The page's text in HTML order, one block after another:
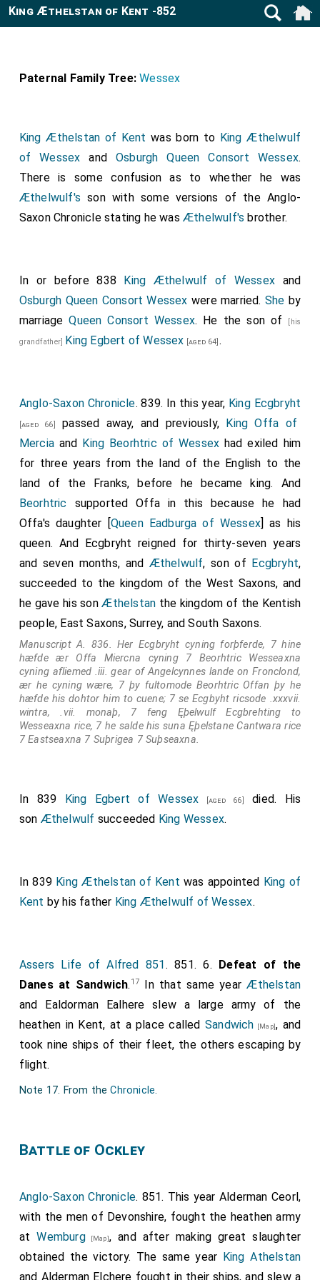
King Æthelstan of Kent -852
Paternal Family Tree: Wessex
King Æthelstan of Kent was born to King Æthelwulf
of Wessex and Osburgh Queen Consort Wessex.
There is some confusion as to whether he was
Æthelwulf's son with some versions of the Anglo-
Saxon Chronicle stating he wasÆthelwulf's brother.
In or before 838 King Æthelwulf of Wessex and
Osburgh Queen Consort Wessex were married. She by
marriageQueen Consort Wessex. He the son of [his
grandfather] King Egbert of Wessex [aged 64] .
Anglo-Saxon Chronicle. 839. In this year, King Ecgbryht
[aged 66] passed away, and previously, King Offa of
Mercia and King Beorhtric of Wessex had exiled him
for three years from the land of the English to the
land of the Franks, before he became king. And
Beorhtric supported Offa in this because he had
Offa's daughter [Queen Eadburga of Wessex] as his
queen. And Ecgbryht reigned for thirty-seven years
and seven months, and Æthelwulf, son of Ecgbryht,
succeeded to the kingdom of the West Saxons, and
he gave his sonÆthelstan the kingdom of the Kentish
people, East Saxons, Surrey, and South Saxons.
Manuscript A. 836. Her Ecgbryht cyning forþferde, 7 hine
hæfde ær Offa Miercna cyning 7 Beorhtric Wesseaxna
cyning afliemed .iii. gear of Angelcynnes lande on Fronclond,
ær he cyning wære, 7 þy fultomode Beorhtric Offan þy he
hæfde his dohtor him to cuene; 7 se Ecgbyht ricsode .xxxvii.
wintra, .vii. monaþ, 7 feng Ęþelwulf Ecgbrehting to
Wesseaxna rice, 7 he salde his suna Ęþelstane Cantwara rice
7 Eastseaxna 7 Suþrigea 7 Suþseaxna.
In 839 King Egbert of Wessex [aged 66]
died. His
son Æthelwulf succeeded King Wessex.
In 839 King Æthelstan of Kent was appointed King of
Kent by his father King Æthelwulf of Wessex.
Assers Life of Alfred 851. 851. 6. Defeat of the
Danes at Sandwich. 17 In that same yearÆthelstan
and
Ealdorman Ealhere slew a large army of the
heathen in Kent, at a place called Sandwich [Map], and
took nine ships of their fleet, the others escaping by
flight.
Note 17. From theChronicle.
Battle of Ockley
Anglo-Saxon Chronicle. 851. This yearAlderman Ceorl ,
with the men of Devonshire, fought the heathen army
atWemburg [Map], and after making great slaughter
obtained the victory. The same year King Athelstan
and Alderman Elchere fought in their ships, and slew a